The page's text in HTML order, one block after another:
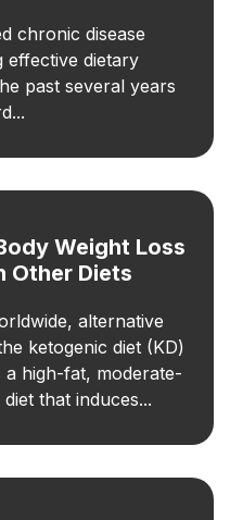
chronic disease
effective dietary
past several years
Weight Loss
Other Diets
alternative
ketogenic diet (KD)
a high-fat, moderate-
that induces...